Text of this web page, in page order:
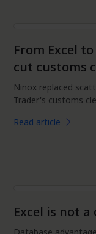
From Excel
cut customs
Ninox replaced
Trader's customs
Read article
Excel is not